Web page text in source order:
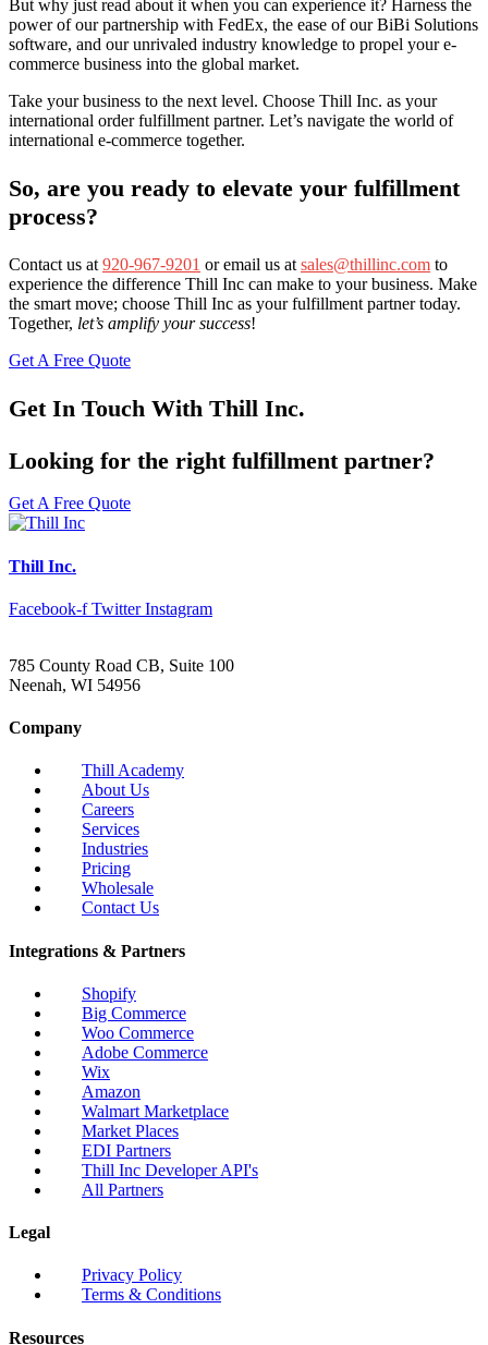
But why just read about it when you can experience it? Harness the
power of our partnership with FedEx, the ease of our BiBi Solutions
software, and our unrivaled industry knowledge to propel your e-
commerce business into the global market.
Take your business to the next level. Choose Thill Inc. as your
international order fulfillment partner. Let’s navigate the world of
international e-commerce together.
So, are you ready to elevate your fulfillment
process?
Contact us at 920-967-9201 or email us at sales@thillinc.com to
experience the difference Thill Inc can make to your business. Make
the smart move; choose Thill Inc as your fulfillment partner today.
Together, let’s amplify your success!
Get A Free Quote
Get In Touch With Thill Inc.
Looking for the right fulfillment partner?
Get A Free Quote
Thill Inc.
Facebook-f Twitter Instagram
785 County Road CB, Suite 100
Neenah, WI 54956
Company
Thill Academy
About Us
Careers
Services
Industries
Pricing
Wholesale
Contact Us
Integrations & Partners
Shopify
Big Commerce
Woo Commerce
Adobe Commerce
Wix
Amazon
Walmart Marketplace
Market Places
EDI Partners
Thill Inc Developer API's
All Partners
Legal
Privacy Policy
Terms & Conditions
Resources